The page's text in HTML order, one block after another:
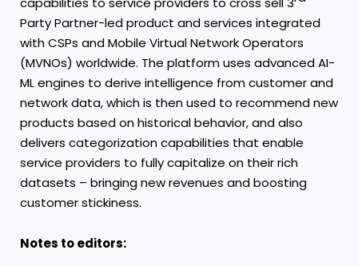
Party Partner-led product and services integrated
with CSPs and Mobile Virtual Network Operators
(MVNOs) worldwide. The platform uses advanced AI-
ML engines to derive intelligence from customer and
network data, which is then used to recommend new
products based on historical behavior, and also
delivers categorization capabilities that enable
service providers to fully capitalize on their rich
datasets – bringing new revenues and boosting
customer stickiness.
Notes to editors: